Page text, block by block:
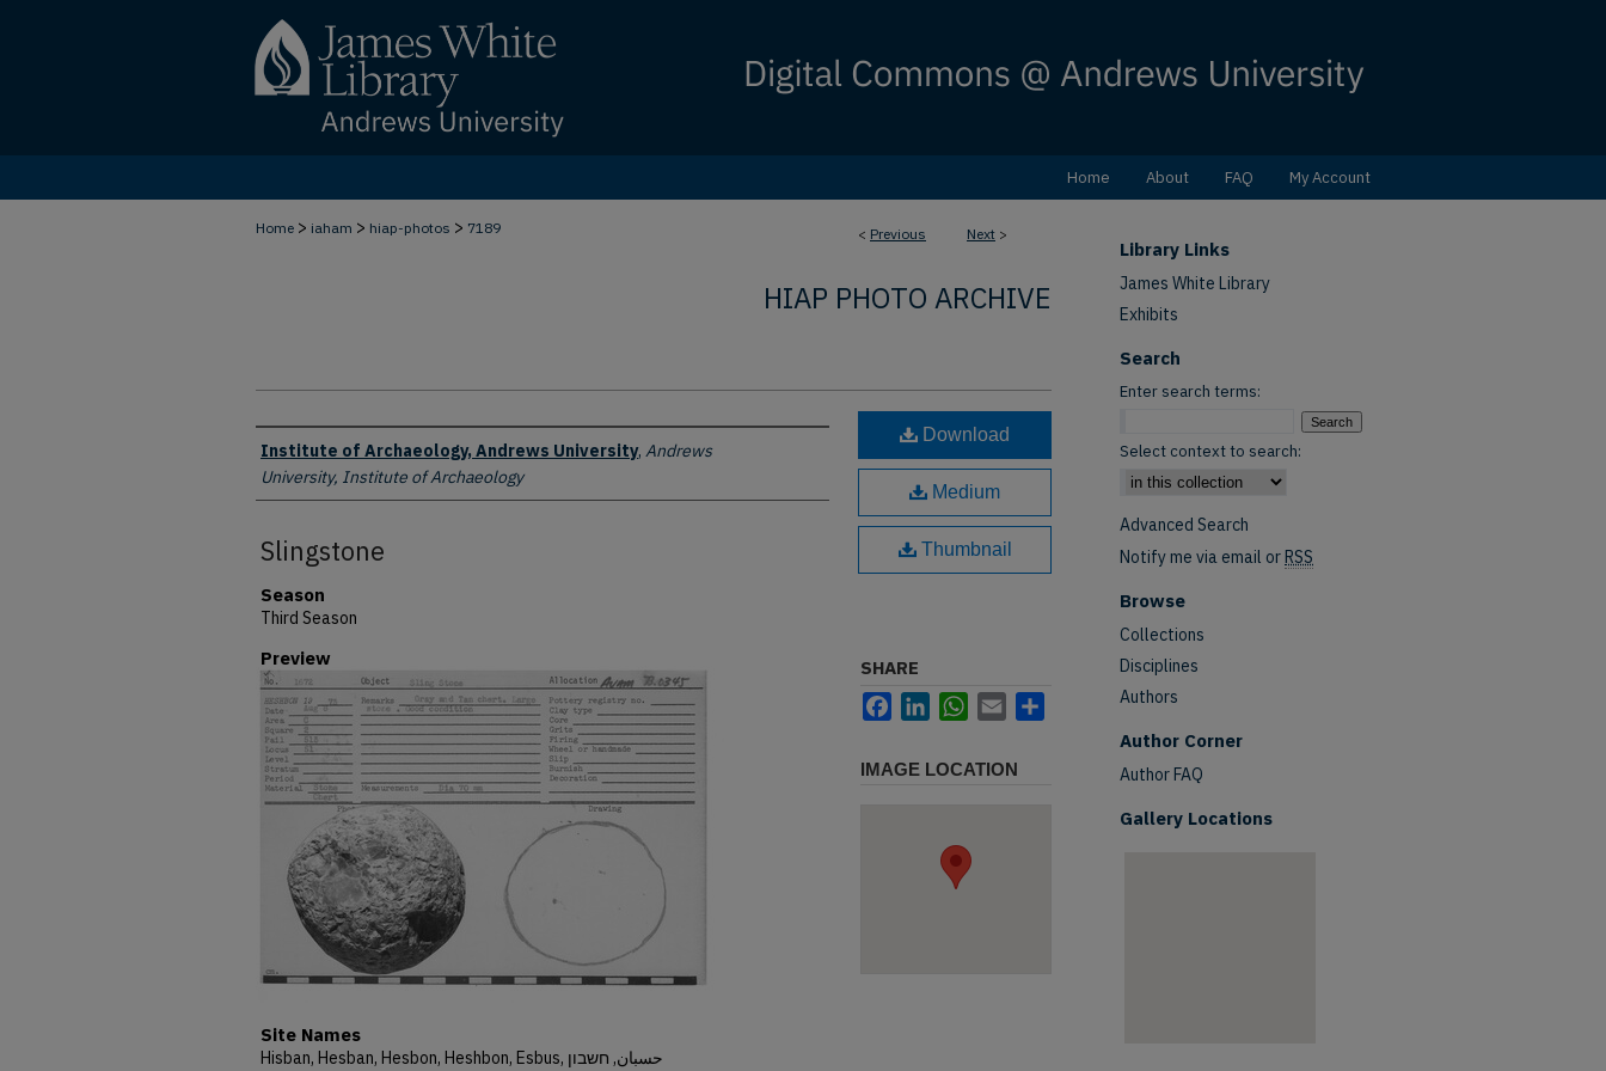
Home About FAQ My Account
< Previous Next >
Home > iaham > hiap-photos > 7189
HIAP PHOTO ARCHIVE
Creator
Institute of Archaeology, Andrews University, Andrews
University, Institute of Archaeology
Slingstone
Season
Third Season
Preview
Site Names
Hisban, Hesban, Hesbon, Heshbon, Esbus, حسبان, חשבון
Download
Medium
Thumbnail
SHARE
FacebookLinkedInWhatsApp
Email
IMAGE LOCATION
Library Links
James White Library
Exhibits
Search
Enter search terms:
Select context to search:
Advanced Search
Notify me via email orRSS
Browse
Collections
Disciplines
Authors
Author Corner
Author FAQ
Gallery Locations